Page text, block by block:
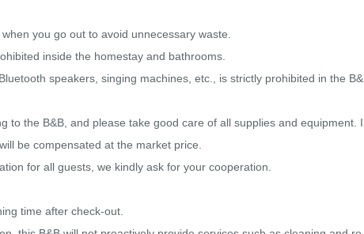
you go out to avoid unnecessary waste.
inside the homestay and bathrooms.
speakers, singing machines, etc., is strictly prohibited in the B&
to the B&B, and please take good care of all supplies and equipment. I
be compensated at the market price.
for all guests, we kindly ask for your cooperation.
time after check-out.